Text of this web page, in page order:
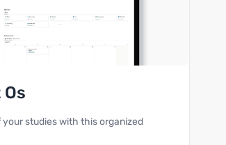
your studies with this organized